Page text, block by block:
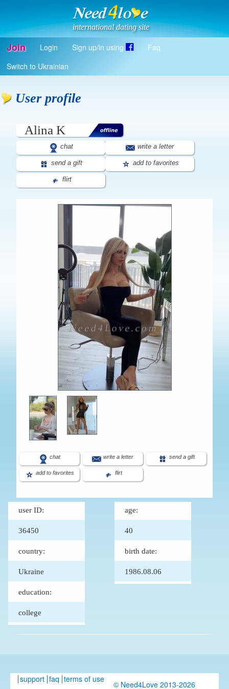
international dating site
Register
Log in
Join Login Sign up/in using
Faq
Switch to Ukrainian
User profile
Alina K
chat write a letter
send a gift add to favorites
flirt
chat write a letter send a gift
add to favorites flirt
user ID:
36450
age:
40
country:
Ukraine
birth date:
1986.08.06
education:
college
support faq terms of use
© Need4Love 2013-2026